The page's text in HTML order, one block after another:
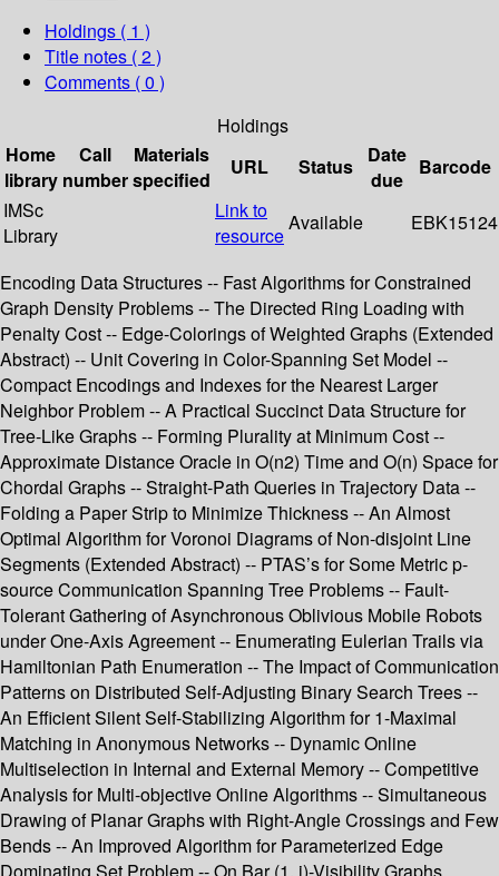
Holdings ( 1 )
Title notes ( 2 )
Comments ( 0 )
Holdings
Home
library
Call
number
Materials
specified
URL Status
Date
due
Barcode
IMSc
Library
Link to
resource
Available EBK15124
Encoding Data Structures -- Fast Algorithms for Constrained
Graph Density Problems -- The Directed Ring Loading with
Penalty Cost -- Edge-Colorings of Weighted Graphs (Extended
Abstract) -- Unit Covering in Color-Spanning Set Model --
Compact Encodings and Indexes for the Nearest Larger
Neighbor Problem -- A Practical Succinct Data Structure for
Tree-Like Graphs -- Forming Plurality at Minimum Cost --
Approximate Distance Oracle in O(n2) Time and O(n) Space for
Chordal Graphs -- Straight-Path Queries in Trajectory Data --
Folding a Paper Strip to Minimize Thickness -- An Almost
Optimal Algorithm for Voronoi Diagrams of Non-disjoint Line
Segments (Extended Abstract) -- PTAS’s for Some Metric p-
source Communication Spanning Tree Problems -- Fault-
Tolerant Gathering of Asynchronous Oblivious Mobile Robots
under One-Axis Agreement -- Enumerating Eulerian Trails via
Hamiltonian Path Enumeration -- The Impact of Communication
Patterns on Distributed Self-Adjusting Binary Search Trees --
An Efficient Silent Self-Stabilizing Algorithm for 1-Maximal
Matching in Anonymous Networks -- Dynamic Online
Multiselection in Internal and External Memory -- Competitive
Analysis for Multi-objective Online Algorithms -- Simultaneous
Drawing of Planar Graphs with Right-Angle Crossings and Few
Bends -- An Improved Algorithm for Parameterized Edge